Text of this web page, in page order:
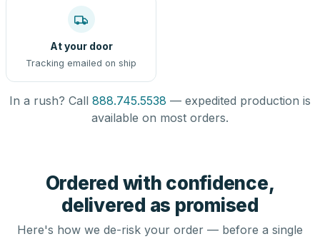
At your door
Tracking emailed on ship
In a rush? Call 888.745.5538 — expedited production is
available on most orders.
Ordered with confidence,
delivered as promised
Here's how we de-risk your order — before a single